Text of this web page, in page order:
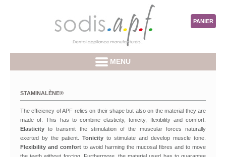
PANIER
MENU
STAMINALÈNE®
The efficiency of APF relies on their shape but also on the material they are
made of. This has to combine elasticity, tonicity, flexibility and comfort.
Elasticity to transmit the stimulation of the muscular forces naturally
exerted by the patient. Tonicity to stimulate and develop muscle tone.
Flexibility and comfort to avoid harming the mucosal fibres and to move